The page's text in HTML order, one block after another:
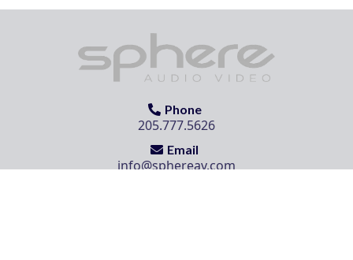
Phone
205.777.5626
Email
info@sphereav.com